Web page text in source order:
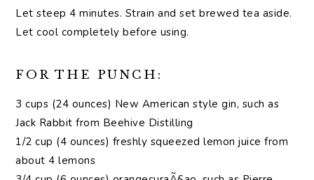
Let steep 4 minutes. Strain and set brewed tea aside.
Let cool completely before using.
FOR THE PUNCH:
3 cups (24 ounces) New American style gin, such as
Jack Rabbit from Beehive Distilling
1/2 cup (4 ounces) freshly squeezed lemon juice from
about 4 lemons